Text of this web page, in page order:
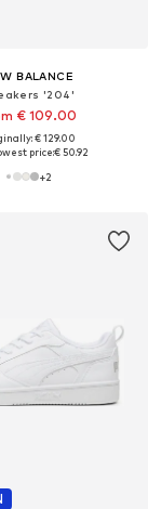
BALANCE
'204'
€ 109.00
€ 129.00
price:€ 50.92
+2